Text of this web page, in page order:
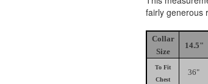
fairly generous
Collar
Size
14.5"
To Fit
Chest
36"